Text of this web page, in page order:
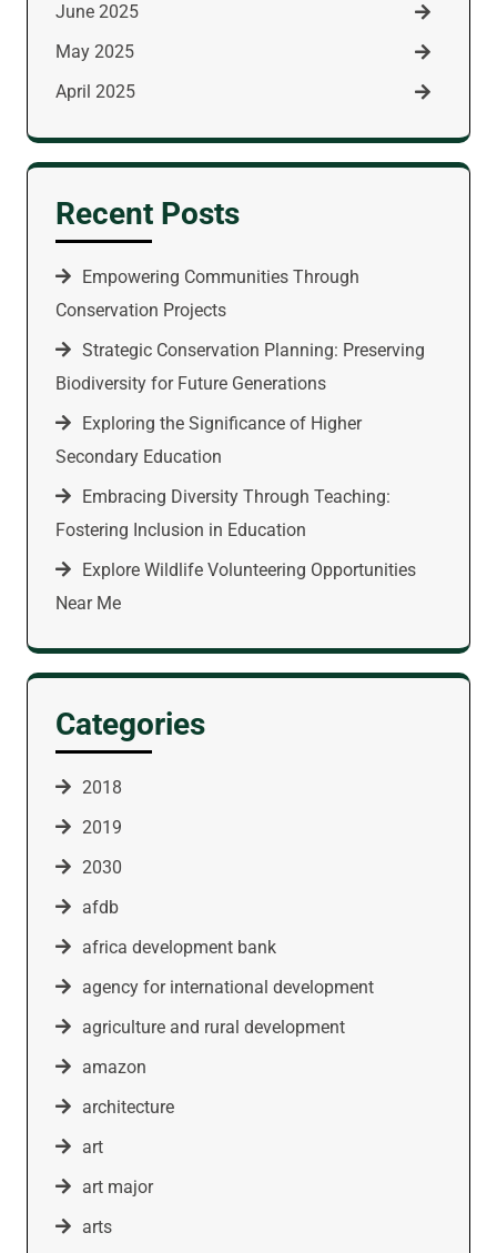
June 2025
May 2025
April 2025
Recent Posts
Empowering Communities Through
Conservation Projects
Strategic Conservation Planning: Preserving
Biodiversity for Future Generations
Exploring the Significance of Higher
Secondary Education
Embracing Diversity Through Teaching:
Fostering Inclusion in Education
Explore Wildlife Volunteering Opportunities
Near Me
Categories
2018
2019
2030
afdb
africa development bank
agency for international development
agriculture and rural development
amazon
architecture
art
art major
arts